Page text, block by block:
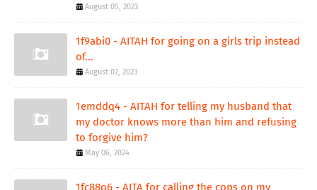
August 05, 2023
1f9abi0 - AITAH for going on a girls trip instead
of...
August 02, 2023
1emddq4 - AITAH for telling my husband that
my doctor knows more than him and refusing
to forgive him?
May 06, 2024
1fc88o6 - AITA for calling the cops on my